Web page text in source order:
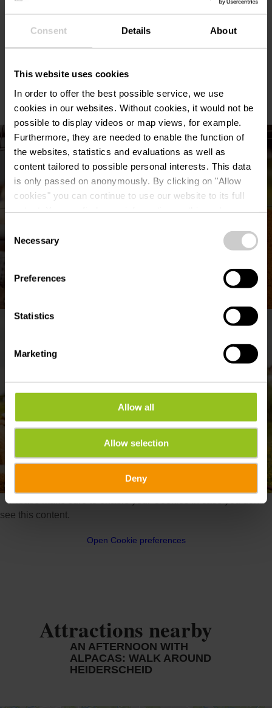
Consent Details About
This website uses cookies
In order to offer the best possible service, we use
cookies in our websites. Without cookies, it would not be
possible to display videos or map views, for example.
Furthermore, they are needed to enable the function of
the websites, statistics and evaluations as well as
content tailored to possible personal interests. This data
is only passed on anonymously. By clicking on "Allow
cookies" you can continue to use our website to its full
time.
Selection
Necessary
Preferences
Statistics
Marketing
Allow all
Allow selection
Deny
General Data Protection
©
see this content.
Open Cookie preferences
Attractions nearby
AN AFTERNOON WITH
ALPACAS: WALK AROUND
HEIDERSCHEID